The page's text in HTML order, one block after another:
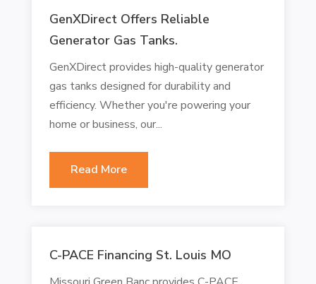
GenXDirect Offers Reliable
Generator Gas Tanks.
GenXDirect provides high-quality generator
gas tanks designed for durability and
efficiency. Whether you're powering your
home or business, our...
Read More
C-PACE Financing St. Louis MO